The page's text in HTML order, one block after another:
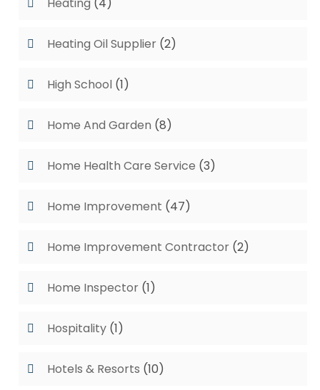
Heating (4)
Heating Oil Supplier (2)
High School (1)
Home And Garden (8)
Home Health Care Service (3)
Home Improvement (47)
Home Improvement Contractor (2)
Home Inspector (1)
Hospitality (1)
Hotels & Resorts (10)